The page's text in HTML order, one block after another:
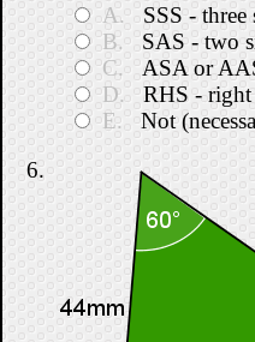
A. SSS - three
B. SAS - two
C. ASA or
D. RHS - right
E. Not
6.